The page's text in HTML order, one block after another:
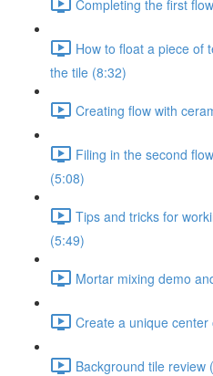
Completing the first
How to float a piece of
the tile (8:32)
Creating flow with
Filing in the second
(5:08)
Tips and tricks for
(5:49)
Mortar mixing demo
Create a unique
Background tile review